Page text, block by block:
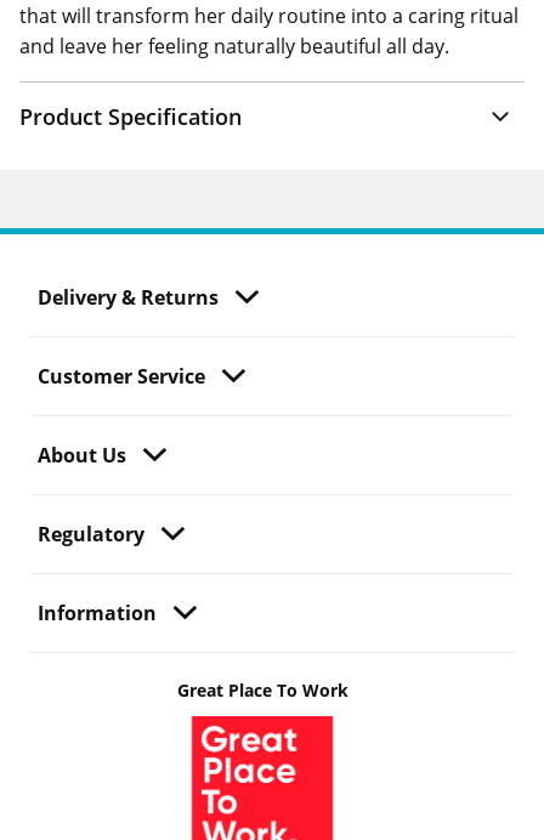
that will transform her daily routine into a caring ritual
and leave her feeling naturally beautiful all day.
Product Specification
Delivery & Returns
Customer Service
About Us
Regulatory
Information
Great Place To Work